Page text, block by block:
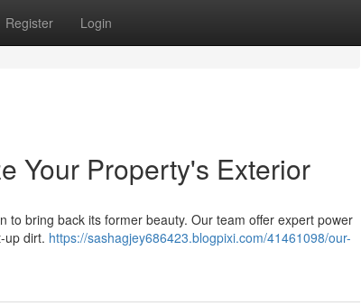
Register Login
Your Property's Exterior
to bring back its former beauty. Our team offer expert power
up dirt. https://sashagjey686423.blogpixi.com/41461098/our-